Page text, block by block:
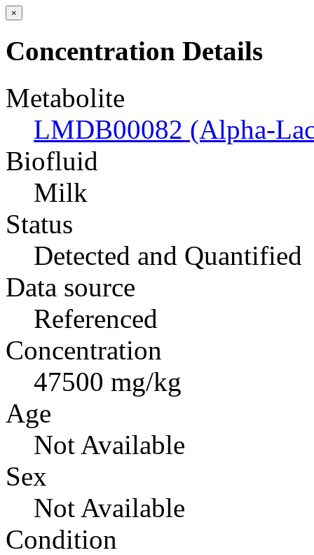
×
Concentration Details
Metabolite
LMDB00082 (Alpha-
Biofluid
Milk
Status
Detected and Quantified
Data source
Referenced
Concentration
47500 mg/kg
Age
Not Available
Sex
Not Available
Condition